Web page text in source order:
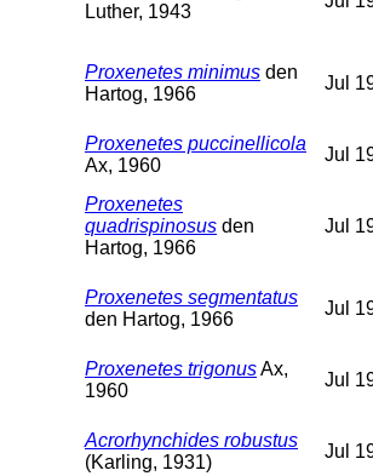
Luther, 1943
Proxenetes minimus den
Hartog, 1966
Jul
Proxenetes puccinellicola
Ax, 1960
Jul
Proxenetes
quadrispinosus den
Hartog, 1966
Jul
Proxenetes segmentatus
den Hartog, 1966
Jul
Proxenetes trigonusAx,
1960
Jul
Acrorhynchides robustus
(Karling, 1931)
Jul